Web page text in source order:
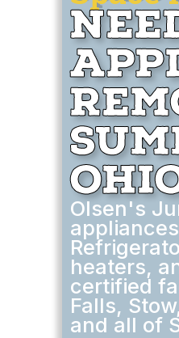
Olsen's
heaters,
certified
Falls,
and all of